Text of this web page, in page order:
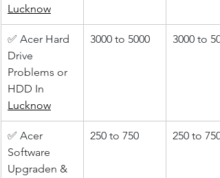
Lucknow
✅ Acer Hard
Drive
Problems or
HDD In
Lucknow
3000 to 5000 3000 to
✅ Acer
Software
Upgraden &
250 to 750 250 to 750